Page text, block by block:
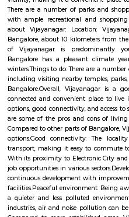
Mary
Find
apartments, fully
term rentals, long
with kitchen Paying
Padarayana Pura
Padarayanapura is a well-
Bengaluru. It offers a
reliable amenities, and vibrant